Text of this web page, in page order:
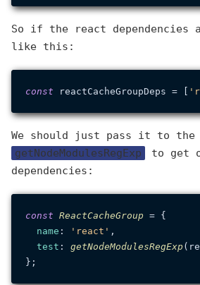
So if the react
like this:
const reactCacheGroupDeps = [
We should just pass it to the
getNodeModulesRegExp
to get
dependencies:
const ReactCacheGroup = {
name : 'react' ,
test : getNodeModulesRegExp